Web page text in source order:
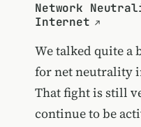
Network
Internet
We talked quite a
for net neutrality
That fight is still
continue to be